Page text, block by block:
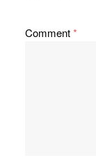
Comment*